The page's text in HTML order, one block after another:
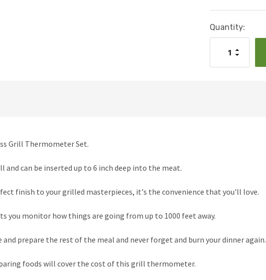
Current
Stock:
Quantity:
Decrease
Increase
Quantity:
Grill Thermometer Set.
can be inserted up to 6 inch deep into the meat.
finish to your grilled masterpieces, it's the convenience that you'll love.
you monitor how things are going from up to 1000 feet away.
prepare the rest of the meal and never forget and burn your dinner again.
foods will cover the cost of this grill thermometer.